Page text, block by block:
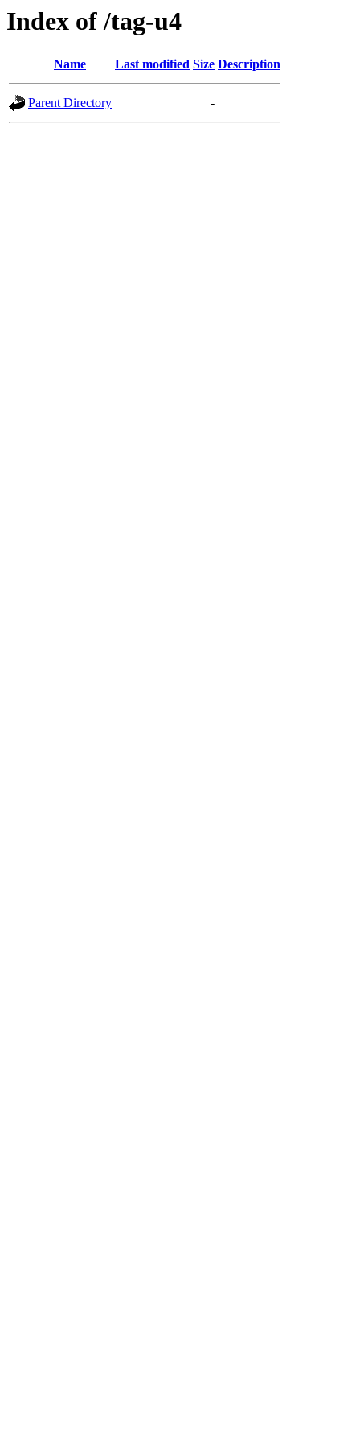
Index of /tag-u4
Name Last modified Size Description
Parent Directory -